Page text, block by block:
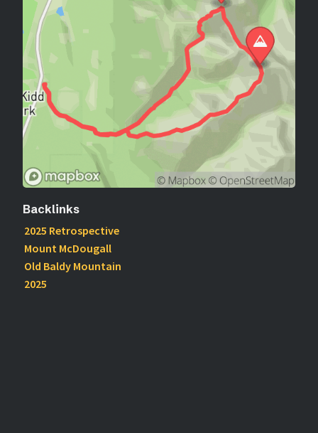
Backlinks
2025 Retrospective
Mount McDougall
Old Baldy Mountain
2025